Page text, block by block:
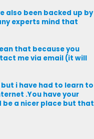
also been backed up by
experts mind that
that because you
me via email (it will
i have had to learn to
.You have your
be a nicer place but that